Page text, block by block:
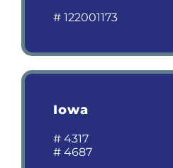
# 122001173
Iowa
# 4317
# 4687